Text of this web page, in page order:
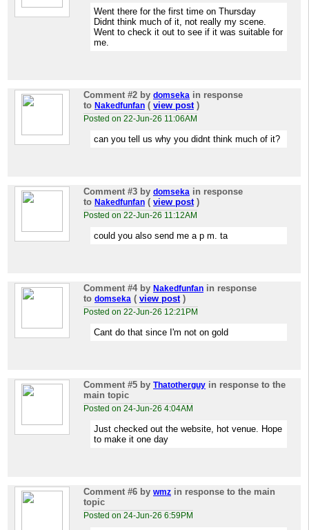
Went there for the first time on Thursday
Didnt think much of it, not really my scene.
Went to check it out to see if it was suitable for
me.
Comment #2 by domseka in response
to Nakedfunfan ( view post)
Posted on 22-Jun-26 11:06AM
can you tell us why you didnt think much of it?
Comment #3 by domseka in response
to Nakedfunfan ( view post)
Posted on 22-Jun-26 11:12AM
could you also send me a p m. ta
Comment #4 by Nakedfunfan in response
to domseka ( view post)
Posted on 22-Jun-26 12:21PM
Cant do that since I'm not on gold
Comment #5 by Thatotherguy in response to the
main topic
Posted on 24-Jun-26 4:04AM
Just checked out the website, hot venue. Hope
to make it one day
Comment #6 by wmz in response to the main
topic
Posted on 24-Jun-26 6:59PM